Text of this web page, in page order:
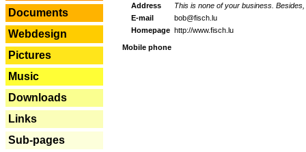
Documents
Webdesign
Pictures
Music
Downloads
Links
Sub-pages
Address
This is none of your business.
E-mail
bob@fisch.lu
Homepage http://www.fisch.lu
Mobile phone